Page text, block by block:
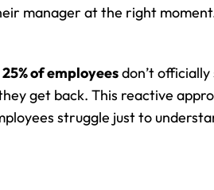
manager at the right
25% of employees don’t
get back. This reactive
struggle just to